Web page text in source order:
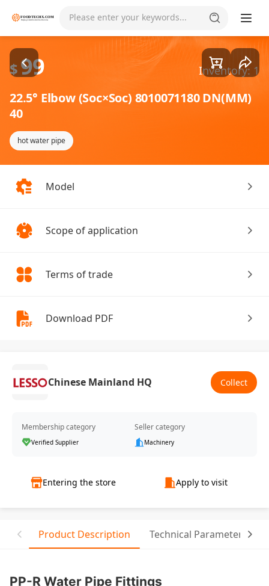
Please enter your keywords... Goods1/1
$99 Inventory: 1
22.5° Elbow (Soc×Soc) 8010071180 DN(MM)
40
hot water pipe
Model
Scope of application
Terms of trade
Download PDF
Chinese Mainland HQ Collect
Membership category
Verified Supplier
Seller category
Machinery
Entering the store Apply to visit
Product Description Technical Parameter
PP-R Water Pipe Fittings